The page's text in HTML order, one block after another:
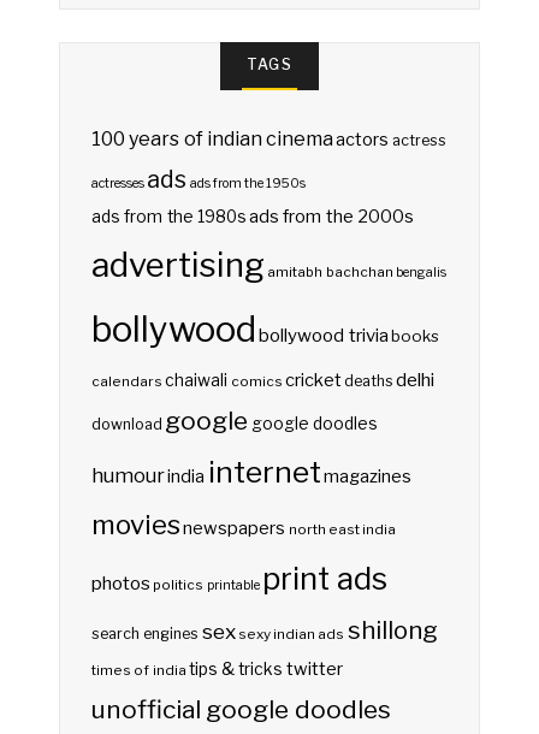
TAGS
100 years of indian cinemaactors actress
actresses ads ads from the 1950s
ads from the 1980sads from the 2000s
advertising amitabh bachchan bengalis
bollywood bollywood triviabooks
calendars chaiwali comics cricketdeaths delhi
download google google doodles
humourindia internetmagazines
moviesnewspapers north east india
photos politics printable print ads
search engines sex sexy indian ads shillong
times of india tips & tricks twitter
unofficial google doodles